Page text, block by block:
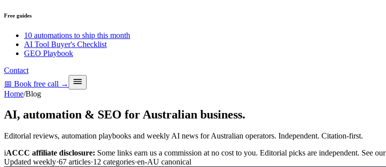
Free guides
10 automations to ship this month
AI Tool Buyer's Checklist
GEO Playbook
Contact
📅 Book free call →
Home/Blog
AI, automation & SEO for Australian business.
Editorial reviews, automation playbooks and weekly AI news for Australian operators. Independent. Citation-first.
iACCC affiliate disclosure: Some links earn us a commission at no cost to you. Editorial picks are independent. See our
Updated weekly·67 articles·12 categories·en-AU canonical